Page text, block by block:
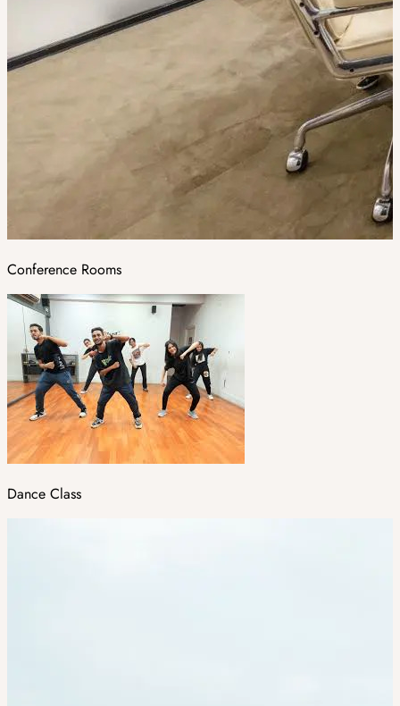
Conference Rooms
Dance Class